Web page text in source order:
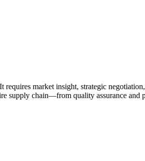
market insight, strategic
supply chain—from quality assurance and